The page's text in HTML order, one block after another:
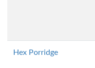
Hex Porridge